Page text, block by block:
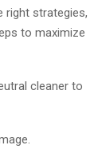
right strategies,
to maximize
cleaner to